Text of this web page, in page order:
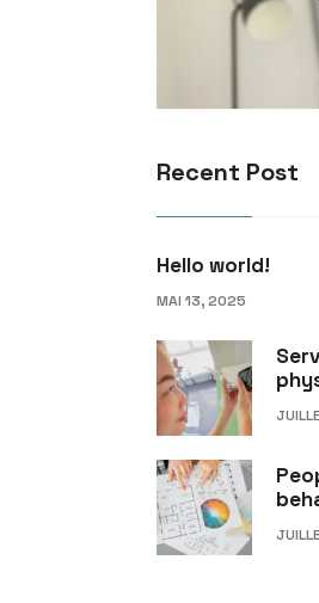
Recent Post
Hello world!
MAI 13, 2025